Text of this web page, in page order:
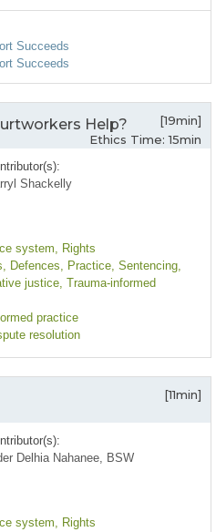
Succeeds
Succeeds
Help?
[19min]
Ethics Time: 15min
Shackelly
system, Rights
, Defences, Practice, Sentencing,
justice, Trauma-informed
practice
resolution
[11min]
Delhia Nahanee, BSW
system, Rights